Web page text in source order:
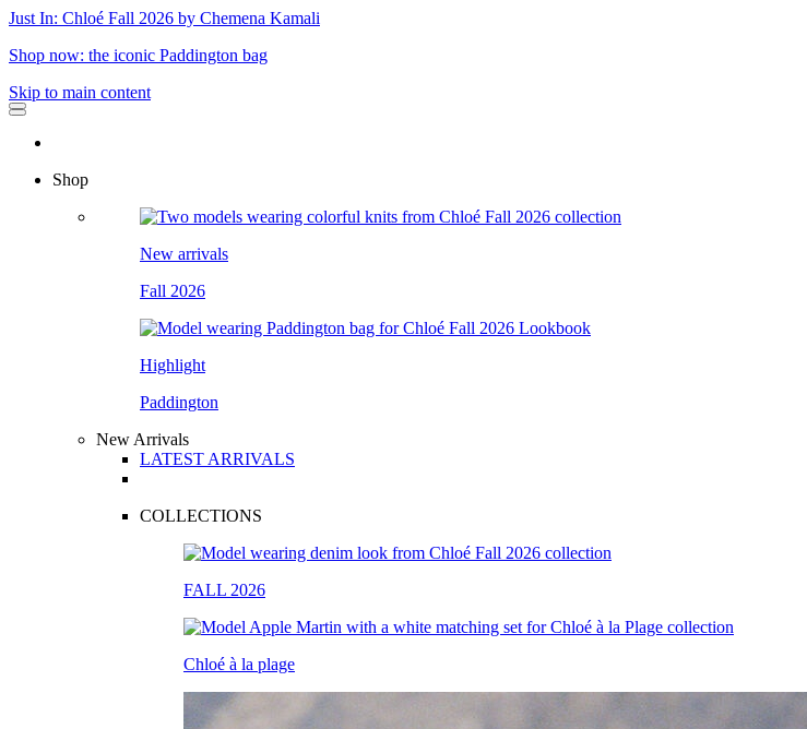
Just In: Chloé Fall 2026 by Chemena Kamali
Shop now: the iconic Paddington bag
Skip to main content
Shop
New arrivals
Fall 2026
Highlight
Paddington
New Arrivals
LATEST ARRIVALS
COLLECTIONS
FALL 2026
Chloé à la plage